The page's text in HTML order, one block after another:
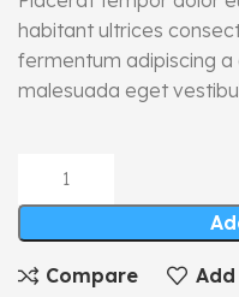
habitant ultrices
fermentum adipiscing
malesuada eget
Compare